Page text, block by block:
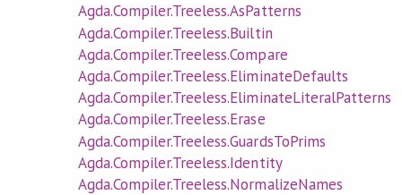
Agda.Compiler.Treeless.AsPatterns
Agda.Compiler.Treeless.Builtin
Agda.Compiler.Treeless.Compare
Agda.Compiler.Treeless.EliminateDefaults
Agda.Compiler.Treeless.EliminateLiteralPatterns
Agda.Compiler.Treeless.Erase
Agda.Compiler.Treeless.GuardsToPrims
Agda.Compiler.Treeless.Identity
Agda.Compiler.Treeless.NormalizeNames